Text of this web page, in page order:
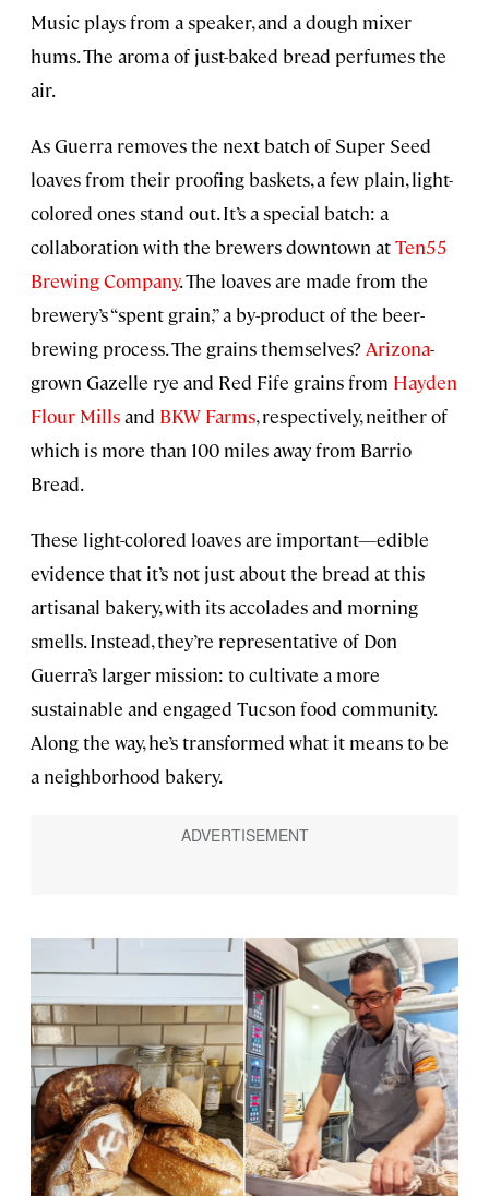
Music plays from a speaker, and a dough mixer
hums. The aroma of just-baked bread perfumes the
air.
As Guerra removes the next batch of Super Seed
loaves from their proofing baskets, a few plain, light-
colored ones stand out. It’s a special batch: a
collaboration with the brewers downtown atTen55
Brewing Company. The loaves are made from the
brewery’s “spent grain,” a by-product of the beer-
brewing process. The grains themselves? Arizona-
grown Gazelle rye and Red Fife grains from Hayden
Flour Millsand BKW Farms, respectively, neither of
which is more than 100 miles away from Barrio
Bread.
These light-colored loaves are important—edible
evidence that it’s not just about the bread at this
artisanal bakery, with its accolades and morning
smells. Instead, they’re representative of Don
Guerra’s larger mission: to cultivate a more
sustainable and engaged Tucson food community.
Along the way, he’s transformed what it means to be
a neighborhood bakery.